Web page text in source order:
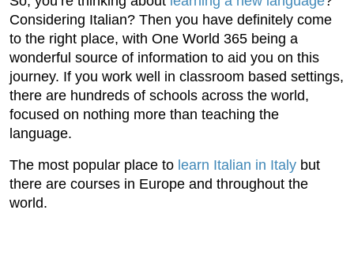
Considering Italian? Then you have definitely come
to the right place, with One World 365 being a
wonderful source of information to aid you on this
journey. If you work well in classroom based settings,
there are hundreds of schools across the world,
focused on nothing more than teaching the
language.
The most popular place to learn Italian in Italy but
there are courses in Europe and throughout the
world.